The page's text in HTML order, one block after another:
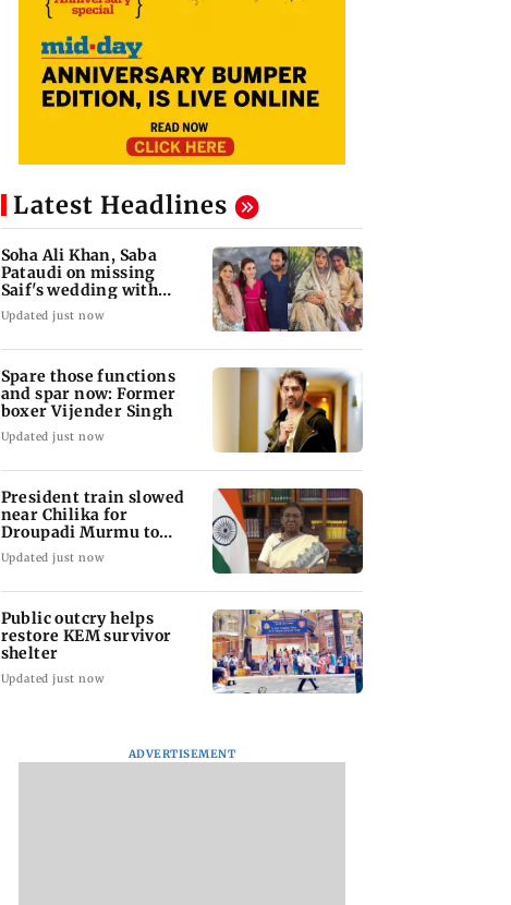
Latest Headlines
Soha Ali Khan, Saba
Pataudi on missing
Saif's wedding with
Amrita Singh
Updated just now
Spare those functions
and spar now: Former
boxer Vijender Singh
Updated just now
President train slowed
near Chilika for
Droupadi Murmu to
enjoy lagoon's beauty
Updated just now
Public outcry helps
restore KEM survivor
shelter
Updated just now
ADVERTISEMENT